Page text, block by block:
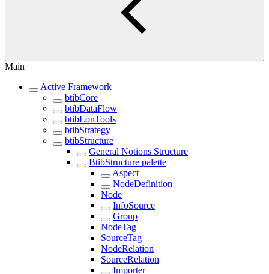
Main
Active Framework
btibCore
btibDataFlow
btibLonTools
btibStrategy
btibStructure
General Notions Structure
BtibStructure palette
Aspect
NodeDefinition
Node
InfoSource
Group
NodeTag
SourceTag
NodeRelation
SourceRelation
Importer